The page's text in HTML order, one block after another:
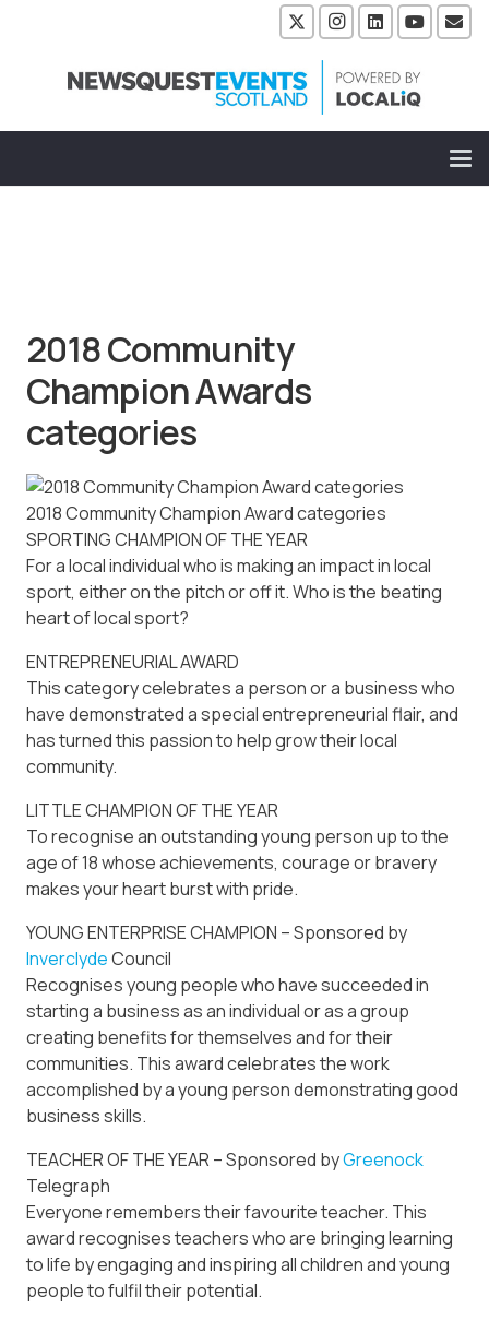
2018 Community
Champion Awards
categories
2018 Community Champion Award categories
SPORTING CHAMPION OF THE YEAR
For a local individual who is making an impact in local
sport, either on the pitch or off it. Who is the beating
heart of local sport?
ENTREPRENEURIAL AWARD
This category celebrates a person or a business who
have demonstrated a special entrepreneurial flair, and
has turned this passion to help grow their local
community.
LITTLE CHAMPION OF THE YEAR
To recognise an outstanding young person up to the
age of 18 whose achievements, courage or bravery
makes your heart burst with pride.
YOUNG ENTERPRISE CHAMPION – Sponsored by
InverclydeCouncil
Recognises young people who have succeeded in
starting a business as an individual or as a group
creating benefits for themselves and for their
communities. This award celebrates the work
accomplished by a young person demonstrating good
business skills.
TEACHER OF THE YEAR – Sponsored byGreenock
Telegraph
Everyone remembers their favourite teacher. This
award recognises teachers who are bringing learning
to life by engaging and inspiring all children and young
people to fulfil their potential.